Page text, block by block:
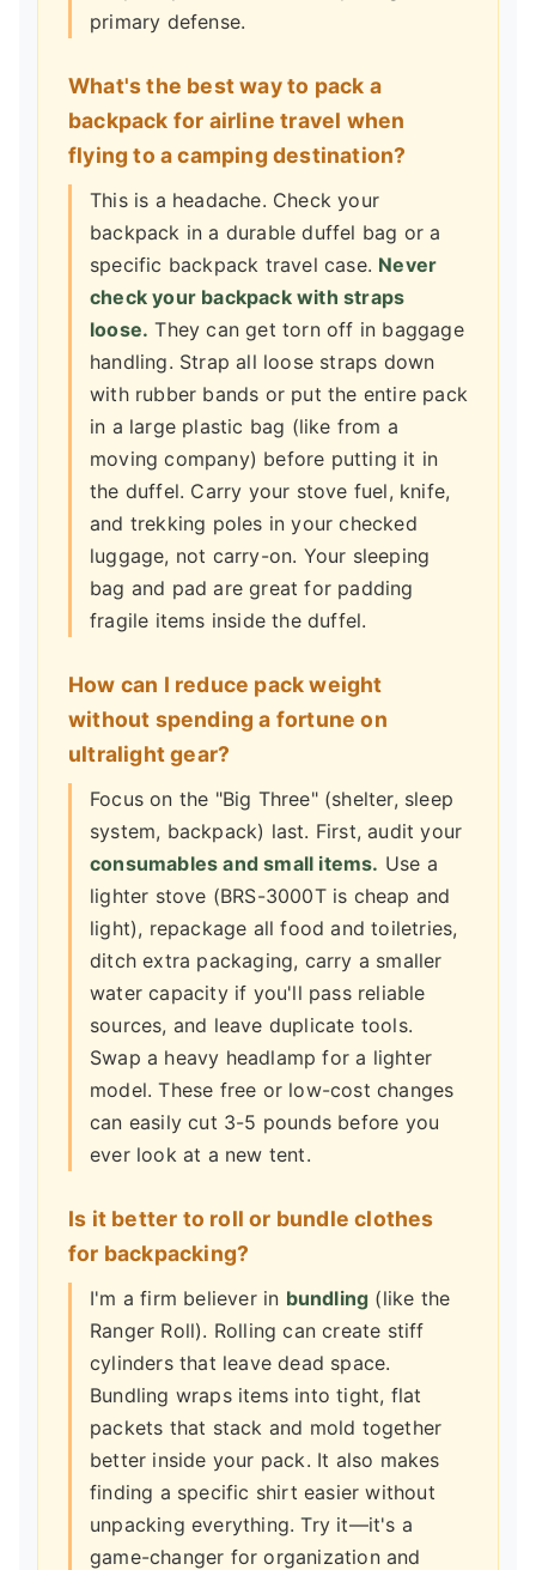
primary defense.
What's the best way to pack a
backpack for airline travel when
flying to a camping destination?
This is a headache. Check your
backpack in a durable duffel bag or a
specific backpack travel case. Never
check your backpack with straps
loose. They can get torn off in baggage
handling. Strap all loose straps down
with rubber bands or put the entire pack
in a large plastic bag (like from a
moving company) before putting it in
the duffel. Carry your stove fuel, knife,
and trekking poles in your checked
luggage, not carry-on. Your sleeping
bag and pad are great for padding
fragile items inside the duffel.
How can I reduce pack weight
without spending a fortune on
ultralight gear?
Focus on the "Big Three" (shelter, sleep
system, backpack) last. First, audit your
consumables and small items. Use a
lighter stove (BRS-3000T is cheap and
light), repackage all food and toiletries,
ditch extra packaging, carry a smaller
water capacity if you'll pass reliable
sources, and leave duplicate tools.
Swap a heavy headlamp for a lighter
model. These free or low-cost changes
can easily cut 3-5 pounds before you
ever look at a new tent.
Is it better to roll or bundle clothes
for backpacking?
I'm a firm believer in bundling (like the
Ranger Roll). Rolling can create stiff
cylinders that leave dead space.
Bundling wraps items into tight, flat
packets that stack and mold together
better inside your pack. It also makes
finding a specific shirt easier without
unpacking everything. Try it—it's a
game-changer for organization and